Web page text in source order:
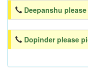
Deepanshu
Dopinder please